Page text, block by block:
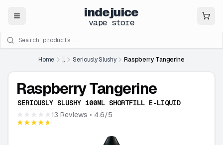
Close indejuice
vape store
Search products
Home ... Seriously Slushy Raspberry Tangerine
Raspberry Tangerine
SERIOUSLY SLUSHY 100ML SHORTFILL E-LIQUID
★★★★★
★★★★★
13 Reviews • 4.6/5